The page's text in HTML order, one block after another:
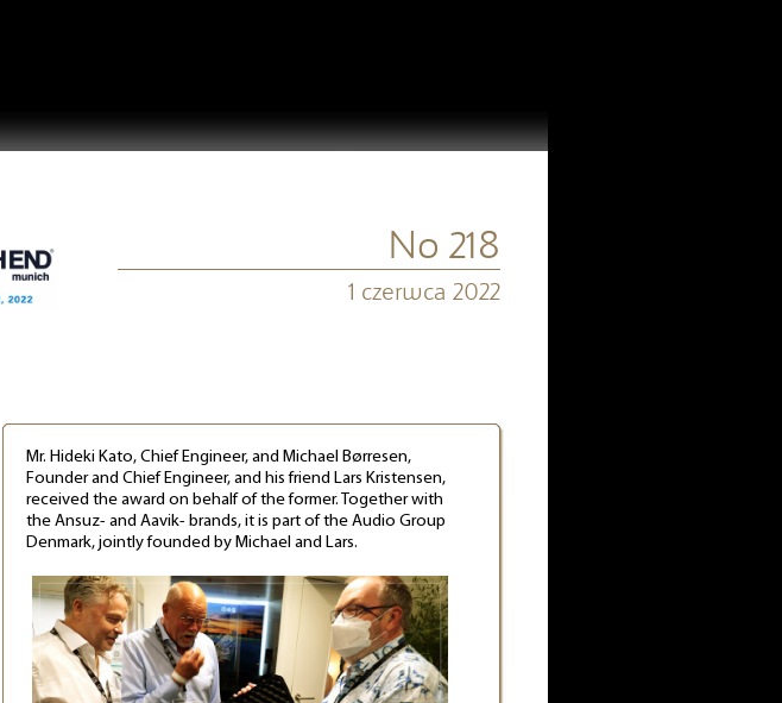
No 218
1 czerwca 2022
Mr. Hideki Kato, Chief Engineer, and Michael Børresen,
Founder and Chief Engineer, and his friend Lars Kristensen,
received the award on behalf of the former. Together with
the Ansuz- and Aavik- brands, it is part of the Audio Group
Denmark, jointly founded by Michael and Lars.